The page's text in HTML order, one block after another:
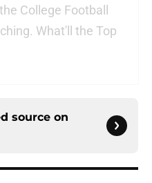
College Football
What'll the Top
source on